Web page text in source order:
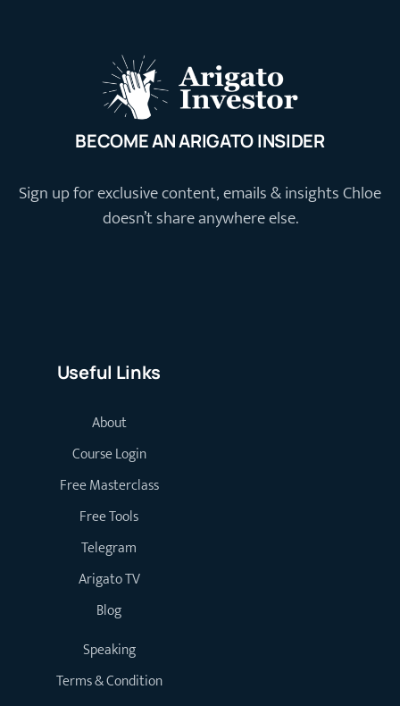
BECOME AN ARIGATO INSIDER
Sign up for exclusive content, emails & insights Chloe
doesn’t share anywhere else.
Useful Links
About
Course Login
Free Masterclass
Free Tools
Telegram
Arigato TV
Blog
Speaking
Terms & Condition